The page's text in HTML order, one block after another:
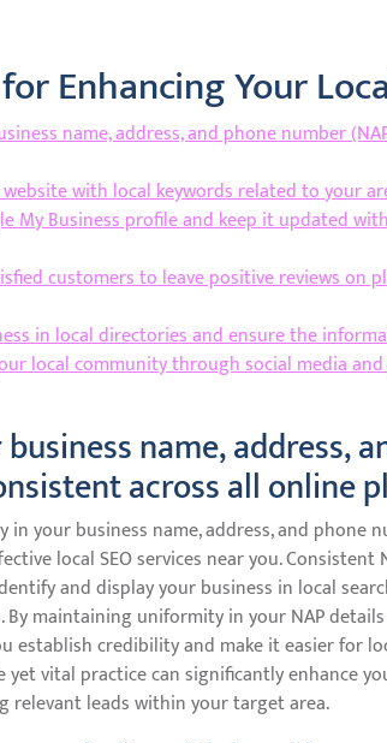
Enhancing Your
name, address, and phone number
with local keywords related to your
My Business profile and keep it updated
customers to leave positive reviews on
in local directories and ensure the
local community through social media
name, address,
across all online
in your business name, address, and phone
local SEO services near you.
and display your business in local
maintaining uniformity in your NAP
establish credibility and make it easier for
yet vital practice can significantly enhance
relevant leads within your target area.